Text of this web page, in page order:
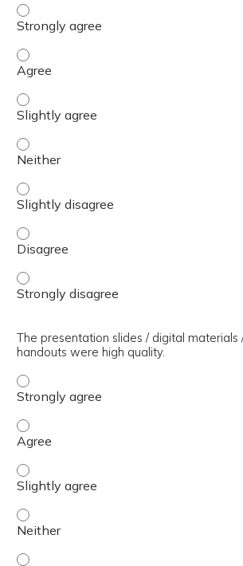
The presenter(s) used an effective
The presenter(s) used an effective
The presenter(s) used an effective
The presenter(s) used an effective
The presenter(s) used an effective
The presenter(s) used an effective
The presenter(s) used an effective
The presentation slides / digital materials
handouts were high quality.
The presentation slides / digital
The presentation slides / digital
The presentation slides / digital
The presentation slides / digital
The presentation slides / digital